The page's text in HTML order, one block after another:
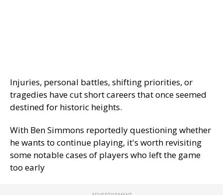
Injuries, personal battles, shifting priorities, or
tragedies have cut short careers that once seemed
destined for historic heights.
With Ben Simmons reportedly questioning whether
he wants to continue playing, it's worth revisiting
some notable cases of players who left the game
too early